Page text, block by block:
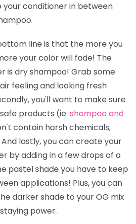
conditioner in between
line is that the more you
your color will fade! The
is dry shampoo! Grab some
feeling and looking fresh
you'll want to make sure
products (ie. shampoo and
contain harsh chemicals,
lastly, you can create your
by adding in a few drops of a
pastel shade you have to keep
applications! Plus, you can
darker shade to your OG mix
power.